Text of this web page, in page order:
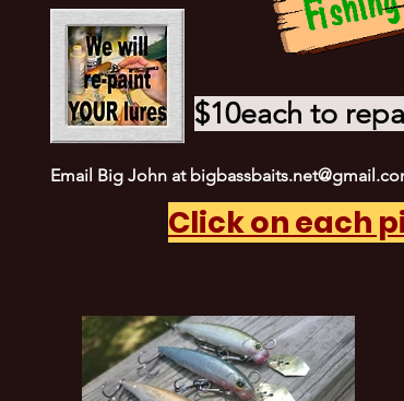
Email Big John at
$10each to
Click on each